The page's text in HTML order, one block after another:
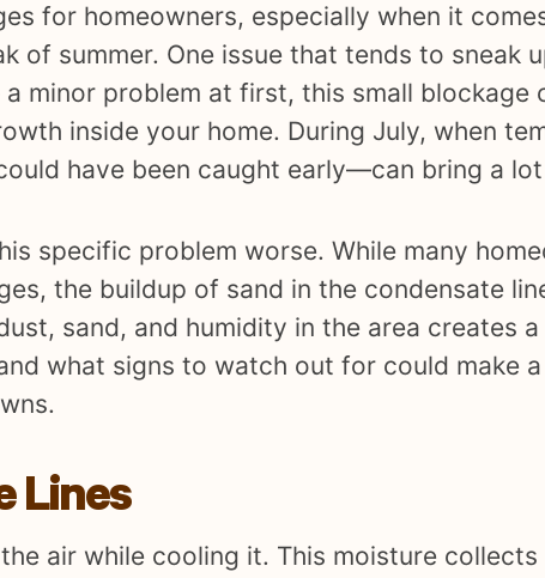
for homeowners, especially when it
of summer. One issue that tends to sneak
minor problem at first, this small blockage
inside your home. During July, when
have been caught early—can bring a
specific problem worse. While many
the buildup of sand in the condensate
sand, and humidity in the area creates
what signs to watch out for could make
Lines
air while cooling it. This moisture collects